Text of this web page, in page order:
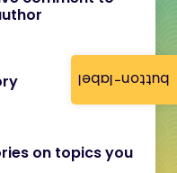
button-label
on topics you